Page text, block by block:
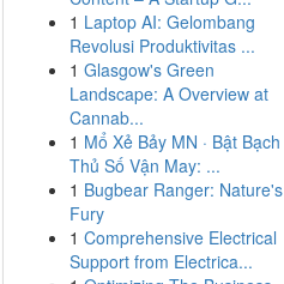
1 Laptop AI: Gelombang
Revolusi Produktivitas ...
1 Glasgow's Green
Landscape: A Overview at
Cannab...
1 Mổ Xẻ Bảy MN · Bật Bạch
Thủ Số Vận May: ...
1 Bugbear Ranger: Nature's
Fury
1 Comprehensive Electrical
Support from Electrica...